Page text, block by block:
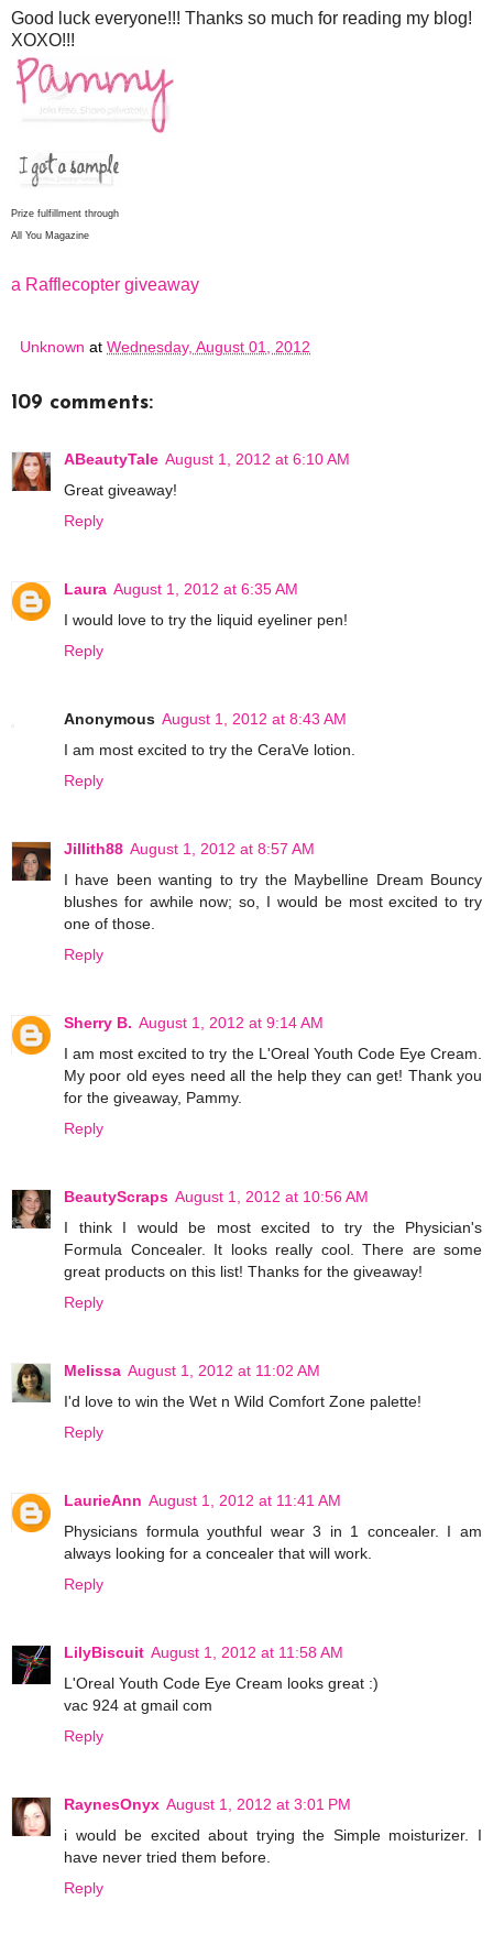
Good luck everyone!!! Thanks so much for reading my blog!
XOXO!!!
Prize fulfillment through
All You Magazine
a Rafflecopter giveaway
Unknown at Wednesday, August 01, 2012
109 comments:
ABeautyTale August 1, 2012 at 6:10 AM
Great giveaway!
Reply
Laura August 1, 2012 at 6:35 AM
I would love to try the liquid eyeliner pen!
Reply
Anonymous August 1, 2012 at 8:43 AM
I am most excited to try the CeraVe lotion.
Reply
Jillith88 August 1, 2012 at 8:57 AM
I have been wanting to try the Maybelline Dream Bouncy
blushes for awhile now; so, I would be most excited to try
one of those.
Reply
Sherry B. August 1, 2012 at 9:14 AM
I am most excited to try the L'Oreal Youth Code Eye Cream.
My poor old eyes need all the help they can get! Thank you
for the giveaway, Pammy.
Reply
BeautyScraps August 1, 2012 at 10:56 AM
I think I would be most excited to try the Physician's
Formula Concealer. It looks really cool. There are some
great products on this list! Thanks for the giveaway!
Reply
Melissa August 1, 2012 at 11:02 AM
I'd love to win the Wet n Wild Comfort Zone palette!
Reply
LaurieAnn August 1, 2012 at 11:41 AM
Physicians formula youthful wear 3 in 1 concealer. I am
always looking for a concealer that will work.
Reply
LilyBiscuit August 1, 2012 at 11:58 AM
L'Oreal Youth Code Eye Cream looks great :)
vac 924 at gmail com
Reply
RaynesOnyx August 1, 2012 at 3:01 PM
i would be excited about trying the Simple moisturizer. I
have never tried them before.
Reply